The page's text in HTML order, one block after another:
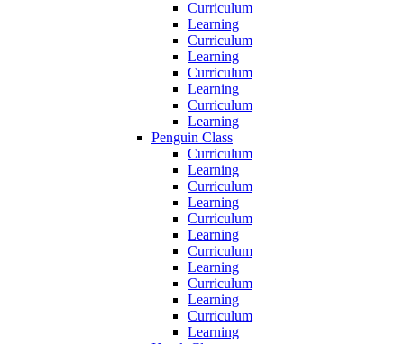
Curriculum
Learning
Curriculum
Learning
Curriculum
Learning
Curriculum
Learning
Penguin Class
Curriculum
Learning
Curriculum
Learning
Curriculum
Learning
Curriculum
Learning
Curriculum
Learning
Curriculum
Learning